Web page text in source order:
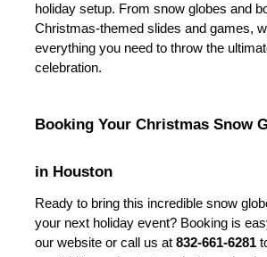
holiday setup. From snow globes and
Christmas-themed slides and games,
everything you need to throw the
celebration.
Booking Your Christmas Snow
in Houston
Ready to bring this incredible snow
your next holiday event? Booking is
our website or call us at 832-661-6281